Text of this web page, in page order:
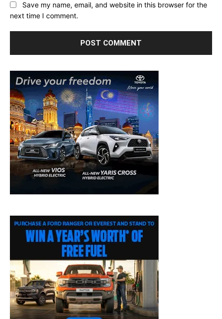
Save my name, email, and website in this browser for the
next time I comment.